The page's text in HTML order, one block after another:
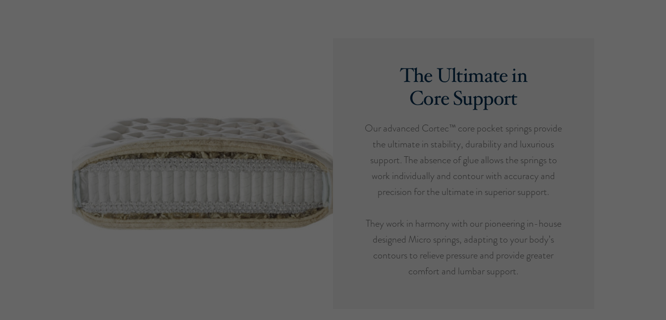
The Ultimate in
Core Support
Our advanced Cortec™ core pocket springs provide
the ultimate in stability, durability and luxurious
support. The absence of glue allows the springs to
work individually and contour with accuracy and
precision for the ultimate in superior support.
They work in harmony with our pioneering in-house
designed Micro springs, adapting to your body’s
contours to relieve pressure and provide greater
comfort and lumbar support.